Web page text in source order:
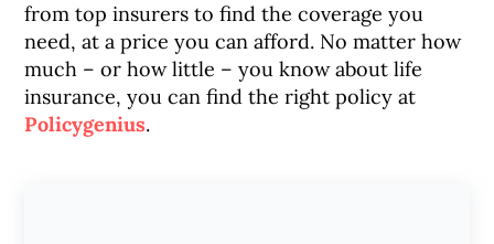
from top insurers to find the coverage you
need, at a price you can afford. No matter how
much – or how little – you know about life
insurance, you can find the right policy at
Policygenius.